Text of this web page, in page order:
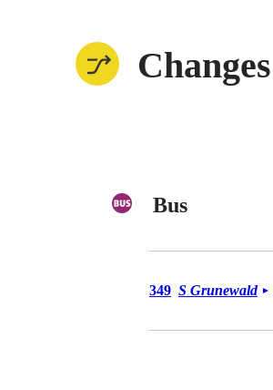
Changes
Bus
Bus 349
349 S Grunewald ►